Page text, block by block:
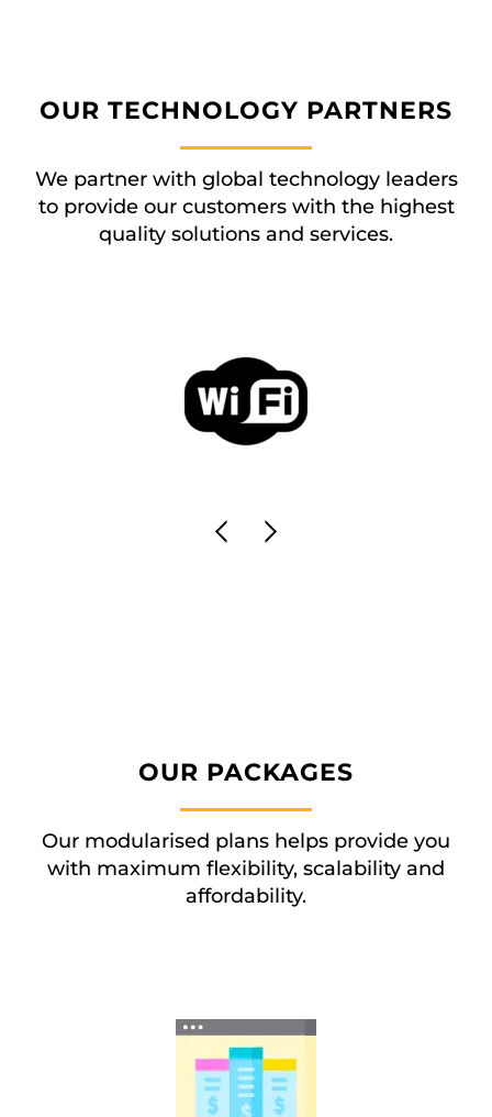
OUR TECHNOLOGY PARTNERS
We partner with global technology leaders
to provide our customers with the highest
quality solutions and services.
OUR PACKAGES
Our modularised plans helps provide you
with maximum flexibility, scalability and
affordability.